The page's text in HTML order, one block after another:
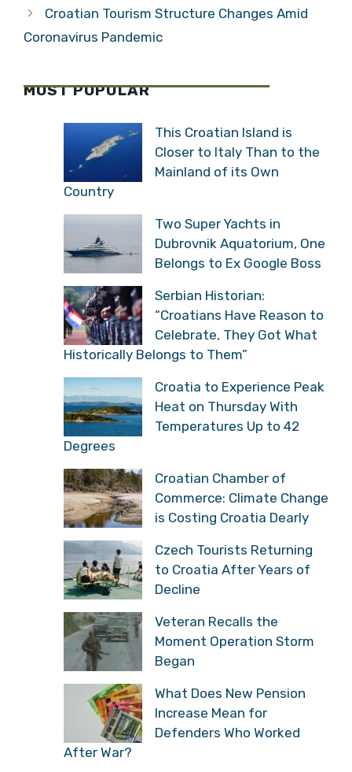
Croatian Tourism Structure Changes Amid
Coronavirus Pandemic
MOST POPULAR
This Croatian Island is
Closer to Italy Than to the
Mainland of its Own
Country
Two Super Yachts in
Dubrovnik Aquatorium, One
Belongs to Ex Google Boss
Serbian Historian:
“Croatians Have Reason to
Celebrate, They Got What
Historically Belongs to Them”
Croatia to Experience Peak
Heat on Thursday With
Temperatures Up to 42
Degrees
Croatian Chamber of
Commerce: Climate Change
is Costing Croatia Dearly
Czech Tourists Returning
to Croatia After Years of
Decline
Veteran Recalls the
Moment Operation Storm
Began
What Does New Pension
Increase Mean for
Defenders Who Worked
After War?